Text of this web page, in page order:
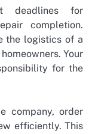
deadlines for
completion.
the logistics of a
Your
for the
company, order
efficiently. This